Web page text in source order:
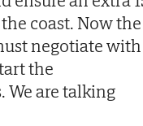
coast. Now the
negotiate with
the
We are talking